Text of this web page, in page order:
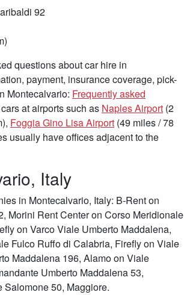
92
questions about car hire in
payment, insurance coverage, pick-
Montecalvario: Frequently asked
at airports such as Naples Airport (2
Foggia Gino Lisa Airport (49 miles / 78
usually have offices adjacent to the
Italy
in Montecalvario, Italy: B-Rent on
Morini Rent Center on Corso Meridionale
on Varco Viale Umberto Maddalena,
Fulco Ruffo di Calabria, Firefly on Viale
Maddalena 196, Alamo on Viale
Umberto Maddalena 53,
50, Maggiore.